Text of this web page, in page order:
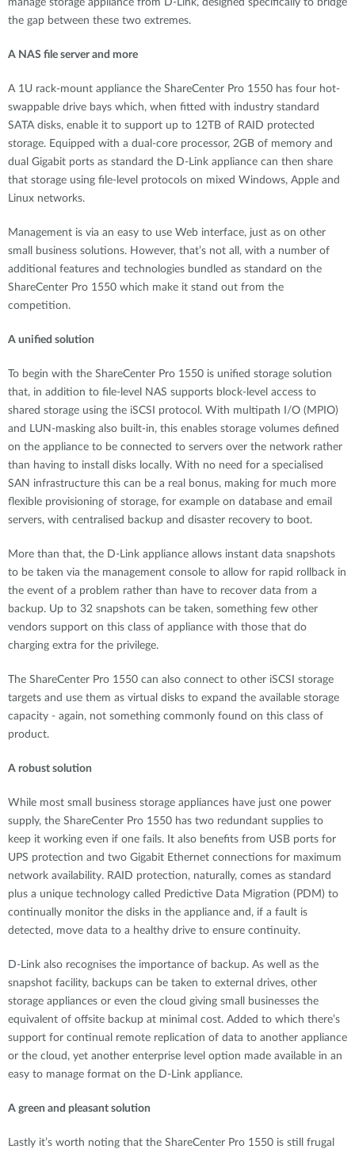
manage storage appliance from D-Link, designed specifically to bridge
the gap between these two extremes.
A NAS file server and more
A 1U rack-mount appliance the ShareCenter Pro 1550 has four hot-
swappable drive bays which, when fitted with industry standard
SATA disks, enable it to support up to 12TB of RAID protected
storage. Equipped with a dual-core processor, 2GB of memory and
dual Gigabit ports as standard the D-Link appliance can then share
that storage using file-level protocols on mixed Windows, Apple and
Linux networks.
Management is via an easy to use Web interface, just as on other
small business solutions. However, that’s not all, with a number of
additional features and technologies bundled as standard on the
ShareCenter Pro 1550 which make it stand out from the
competition.
A unified solution
To begin with the ShareCenter Pro 1550 is unified storage solution
that, in addition to file-level NAS supports block-level access to
shared storage using the iSCSI protocol. With multipath I/O (MPIO)
and LUN-masking also built-in, this enables storage volumes defined
on the appliance to be connected to servers over the network rather
than having to install disks locally. With no need for a specialised
SAN infrastructure this can be a real bonus, making for much more
flexible provisioning of storage, for example on database and email
servers, with centralised backup and disaster recovery to boot.
More than that, the D-Link appliance allows instant data snapshots
to be taken via the management console to allow for rapid rollback in
the event of a problem rather than have to recover data from a
backup. Up to 32 snapshots can be taken, something few other
vendors support on this class of appliance with those that do
charging extra for the privilege.
The ShareCenter Pro 1550 can also connect to other iSCSI storage
targets and use them as virtual disks to expand the available storage
capacity - again, not something commonly found on this class of
product.
A robust solution
While most small business storage appliances have just one power
supply, the ShareCenter Pro 1550 has two redundant supplies to
keep it working even if one fails. It also benefits from USB ports for
UPS protection and two Gigabit Ethernet connections for maximum
network availability. RAID protection, naturally, comes as standard
plus a unique technology called Predictive Data Migration (PDM) to
continually monitor the disks in the appliance and, if a fault is
detected, move data to a healthy drive to ensure continuity.
D-Link also recognises the importance of backup. As well as the
snapshot facility, backups can be taken to external drives, other
storage appliances or even the cloud giving small businesses the
equivalent of offsite backup at minimal cost. Added to which there’s
support for continual remote replication of data to another appliance
or the cloud, yet another enterprise level option made available in an
easy to manage format on the D-Link appliance.
A green and pleasant solution
Lastly it’s worth noting that the ShareCenter Pro 1550 is still frugal